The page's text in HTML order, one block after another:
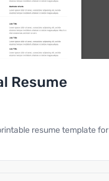
Resume
resume template for